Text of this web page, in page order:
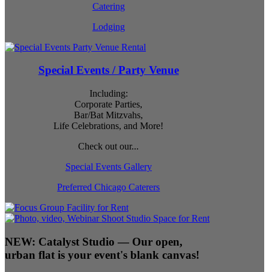
Catering
Lodging
Special Events / Party Venue
Including:
Corporate Parties,
Bar/Bat Mitzvahs,
Life Celebrations, and More!
Check out our...
Special Events Gallery
Preferred Chicago Caterers
NEW: Catalyst Studio — Our open,
urban flat is your event's blank canvas!